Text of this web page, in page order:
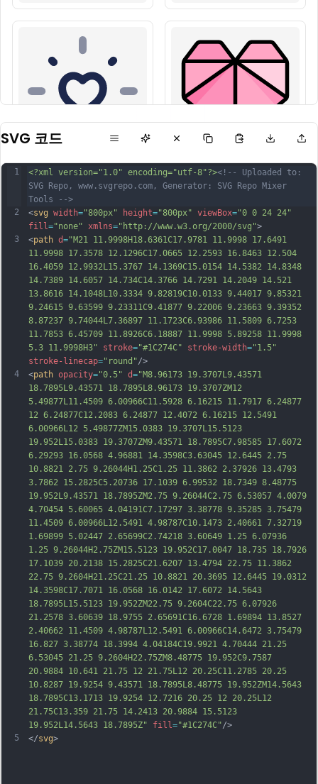
SVG 코드
1
2
3
4
5
<?xml version="1.0" encoding="utf-8"?><!-- Uploaded to:
SVG Repo, www.svgrepo.com, Generator: SVG Repo Mixer
Tools -->
<svg width="800px" height="800px" viewBox="0 0 24 24"
fill ="none" xmlns="http://www.w3.org/2000/svg">
<path d="M21 11.9998H18.6361C17.9781 11.9998 17.6491
11.9998 17.3578 12.1296C17.0665 12.2593 16.8463 12.504
16.4059 12.9932L15.3767 14.1369C15.0154 14.5382 14.8348
14.7389 14.6057 14.734C14.3766 14.7291 14.2049 14.521
13.8616 14.1048L10.3334 9.82819C10.0133 9.44017 9.85321
9.24615 9.63599 9.23311C9.41877 9.22006 9.23663 9.39352
8.87237 9.74044L7.36897 11.1723C6.93986 11.5809 6.7253
11.7853 6.45709 11.8926C6.18887 11.9998 5.89258 11.9998
5.3 11.9998H3"
stroke="#1C274C" stroke-width="1.5"
stroke-linecap="round"/>
<path opacity="0.5" d="M8.96173 19.3707L9.43571
18.7895L9.43571 18.7895L8.96173 19.3707ZM12
5.49877L11.4509 6.00966C11.5928 6.16215 11.7917 6.24877
12 6.24877C12.2083 6.24877 12.4072 6.16215 12.5491
6.00966L12 5.49877ZM15.0383 19.3707L15.5123
19.952L15.0383 19.3707ZM9.43571 18.7895C7.98585 17.6072
6.29293 16.0568 4.96881 14.3598C3.63045 12.6445 2.75
10.8821 2.75 9.26044H1.25C1.25 11.3862 2.37926 13.4793
3.7862 15.2825C5.20736 17.1039 6.99532 18.7349 8.48775
19.952L9.43571 18.7895ZM2.75 9.26044C2.75 6.53057 4.0079
4.70454 5.60065 4.04191C7.17297 3.38778 9.35285 3.75479
11.4509 6.00966L12.5491 4.98787C10.1473 2.40661 7.32719
1.69899 5.02447 2.65699C2.74218 3.60649 1.25 6.07936
1.25 9.26044H2.75ZM15.5123 19.952C17.0047 18.735 18.7926
17.1039 20.2138 15.2825C21.6207 13.4794 22.75 11.3862
22.75 9.2604H21.25C21.25 10.8821 20.3695 12.6445 19.0312
14.3598C17.7071 16.0568 16.0142 17.6072 14.5643
18.7895L15.5123 19.952ZM22.75 9.2604C22.75 6.07926
21.2578 3.60639 18.9755 2.65691C16.6728 1.69894 13.8527
2.40662 11.4509 4.98787L12.5491 6.00966C14.6472 3.75479
16.827 3.38774 18.3994 4.04184C19.9921 4.70444 21.25
6.53045 21.25 9.2604H22.75ZM8.48775 19.952C9.7587
20.9884 10.641 21.75 12 21.75L12 20.25C11.2785 20.25
10.8287 19.9254 9.43571 18.7895L8.48775 19.952ZM14.5643
18.7895C13.1713 19.9254 12.7216 20.25 12 20.25L12
21.75C13.359 21.75 14.2413 20.9884 15.5123
19.952L14.5643 18.7895Z"
fill ="#1C274C"/>
</svg>